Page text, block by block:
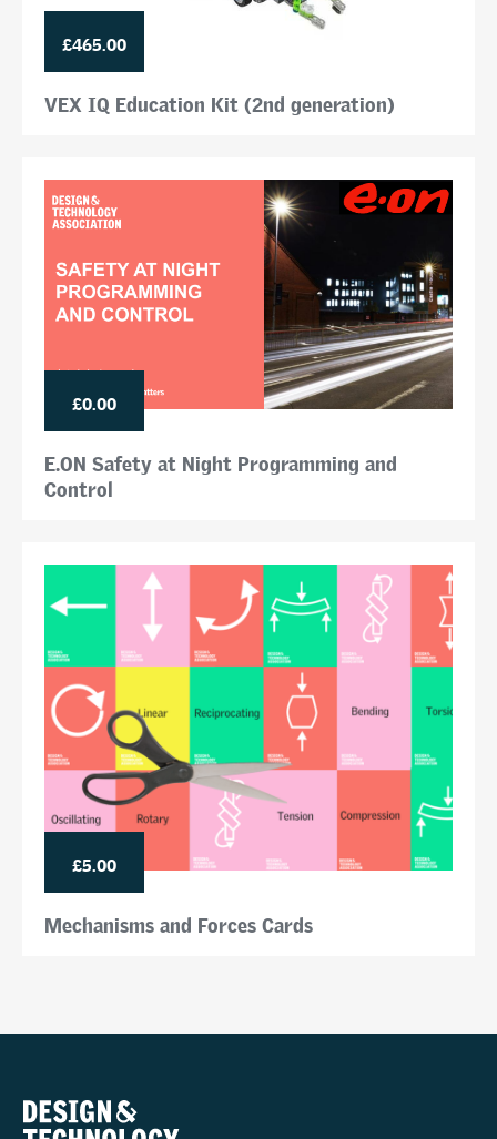
£465.00
VEX IQ Education Kit (2nd generation)
£0.00
E.ON Safety at Night Programming and
Control
£5.00
Mechanisms and Forces Cards